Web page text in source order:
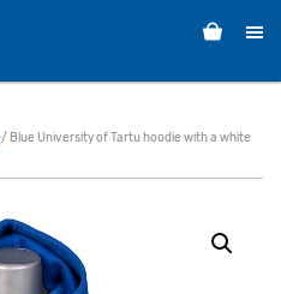
/ Blue University of Tartu hoodie with a white